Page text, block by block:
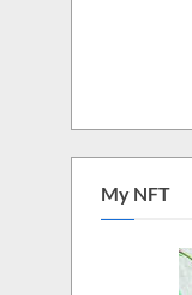
My NFT